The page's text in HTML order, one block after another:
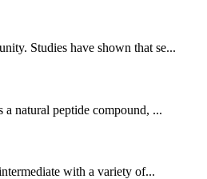
Studies have shown that se...
natural peptide compound, ...
with a variety of...